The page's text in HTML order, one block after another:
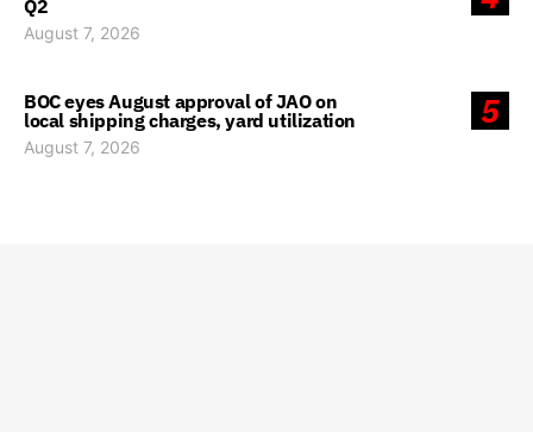
Q2
August 7, 2026
5
BOC eyes August approval of JAO on
local shipping charges, yard utilization
August 7, 2026